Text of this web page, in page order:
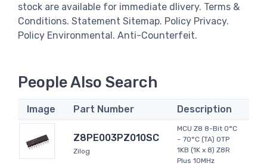
stock are available for immediate dlivery. Terms &
Conditions. Statement Sitemap. Policy Privacy.
Policy Environmental. Anti-Counterfeit.
People Also Search
Image Part Number Description
Z8PE003PZ010SC
Zilog
MCU Z8 8-Bit 0°C
~ 70°C (TA) OTP
1KB (1K x 8) Z8R
Plus 10MHz